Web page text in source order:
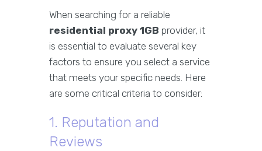
When searching for a reliable
residential proxy 1GB provider, it
is essential to evaluate several key
factors to ensure you select a service
that meets your specific needs. Here
are some critical criteria to consider:
1. Reputation and
Reviews